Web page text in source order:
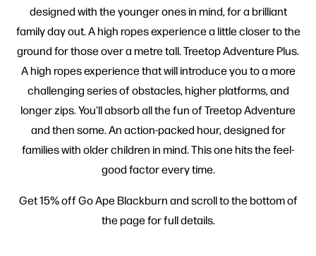
designed with the younger ones in mind, for a brilliant
family day out. A high ropes experience a little closer to the
ground for those over a metre tall. Treetop Adventure Plus.
A high ropes experience that will introduce you to a more
challenging series of obstacles, higher platforms, and
longer zips. You'll absorb all the fun of Treetop Adventure
and then some. An action-packed hour, designed for
families with older children in mind. This one hits the feel-
good factor every time.
Get 15% off Go Ape Blackburn and scroll to the bottom of
the page for full details.